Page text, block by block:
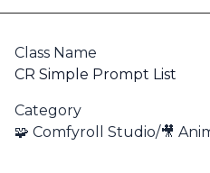
Class Name
CR Simple Prompt List
Category
🧩 Comfyroll Studio/🎥